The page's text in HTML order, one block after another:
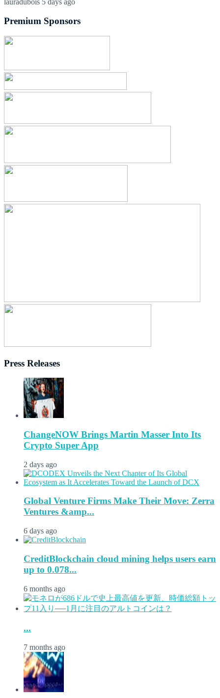
lauradubois 5 days ago
Premium Sponsors
Press Releases
ChangeNOW Brings Martin Masser Into Its
Crypto Super App
2 days ago
Global Venture Firms Make Their Move: Zerra
Ventures &amp...
6 days ago
CreditBlockchain cloud mining helps users earn
up to 0.078...
6 months ago
...
7 months ago